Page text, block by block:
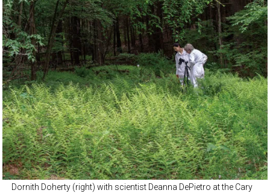
Dornith Doherty (right) with scientist Deanna DePietro at the Cary